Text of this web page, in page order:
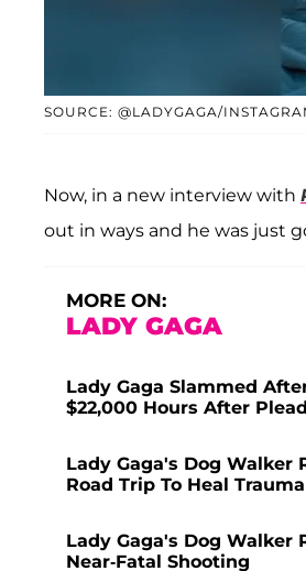
SOURCE: @LADYGAGA/
Now, in a new interview with
out in ways and he was just
MORE ON:
LADY GAGA
Lady Gaga Slammed
$22,000 Hours After
Lady Gaga's Dog Walker
Road Trip To Heal
Lady Gaga's Dog Walker
Near-Fatal Shooting